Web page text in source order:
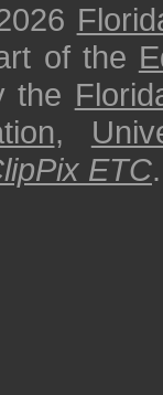
of the
the
,
ETC.